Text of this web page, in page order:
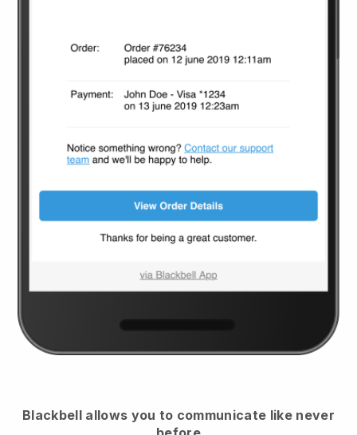
Blackbell allows you to communicate like never